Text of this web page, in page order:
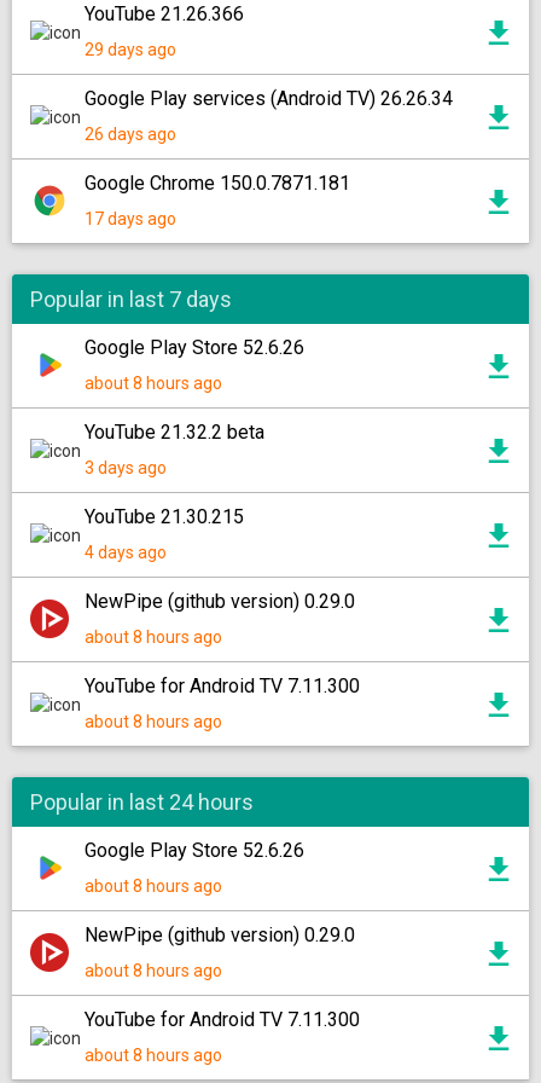
YouTube 21.26.366
29 days ago
Google Play services (Android TV) 26.26.34
26 days ago
Google Chrome 150.0.7871.181
17 days ago
Popular in last 7 days
Google Play Store 52.6.26
about 8 hours ago
YouTube 21.32.2 beta
3 days ago
YouTube 21.30.215
4 days ago
NewPipe (github version) 0.29.0
about 8 hours ago
YouTube for Android TV 7.11.300
about 8 hours ago
Popular in last 24 hours
Google Play Store 52.6.26
about 8 hours ago
NewPipe (github version) 0.29.0
about 8 hours ago
YouTube for Android TV 7.11.300
about 8 hours ago